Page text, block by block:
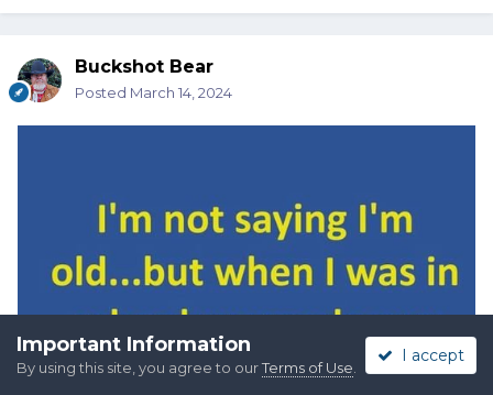
Buckshot Bear
Posted March 14, 2024
Important Information
By using this site, you agree to ourTerms of Use
I accept